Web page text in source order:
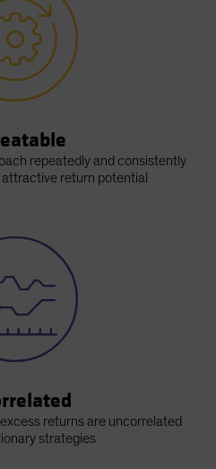
repeatedly and consistently
return potential
returns are uncorrelated
strategies